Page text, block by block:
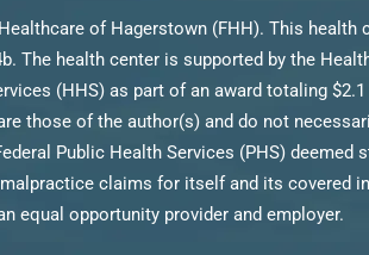
of Hagerstown (FHH). This health
The health center is supported by the
(HHS) as part of an award totaling
those of the author(s) and do not
Public Health Services (PHS)
claims for itself and its covered
equal opportunity provider and employer.